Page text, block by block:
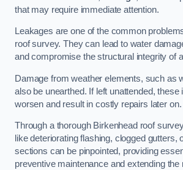
that may require immediate attention.
Leakages are one of the common
roof survey. They can lead to water
and compromise the structural integrity of
Damage from weather elements, such as
also be unearthed. If left unattended, these
worsen and result in costly repairs later on.
Through a thorough Birkenhead roof
like deteriorating flashing, clogged gutters,
sections can be pinpointed, providing
preventive maintenance and extending the